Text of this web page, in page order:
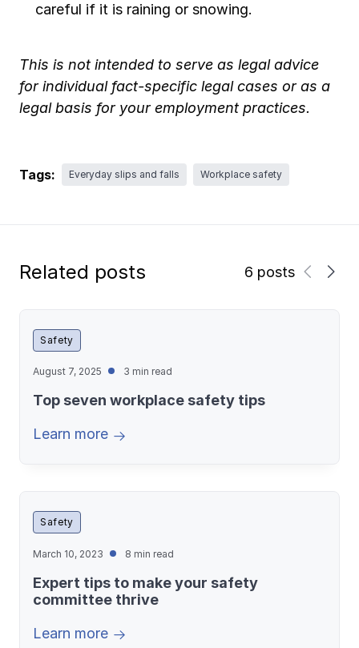
careful if it is raining or snowing.
This is not intended to serve as legal advice
for individual fact-specific legal cases or as a
legal basis for your employment practices.
Tags: Everyday slips and falls Workplace safety
Related posts 6 posts
Safety
August 7, 2025 3 min read
Top seven workplace safety tips
Learn more
Safety
March 10, 2023 8 min read
Expert tips to make your safety
committee thrive
Learn more